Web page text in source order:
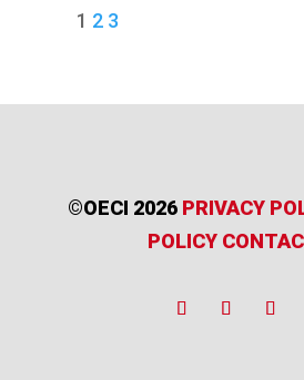
1 2 3
©OECI 2026 PRIVACY
POLICY